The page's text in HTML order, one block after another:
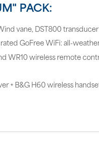
PACK:
vane, DST800
GoFree WiFi: all-
WR10 wireless remote
+ B&G H60 wireless